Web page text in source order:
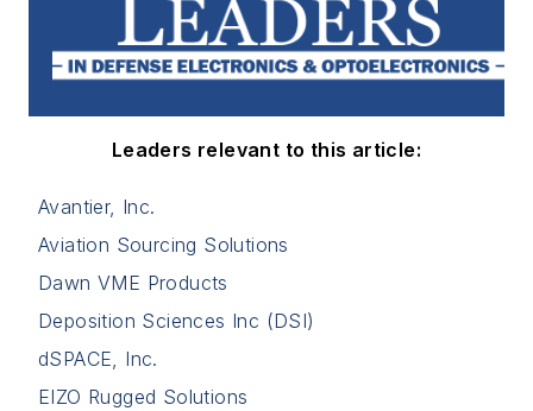
Leaders relevant to this article:
Avantier, Inc.
Aviation Sourcing Solutions
Dawn VME Products
Deposition Sciences Inc (DSI)
dSPACE, Inc.
EIZO Rugged Solutions